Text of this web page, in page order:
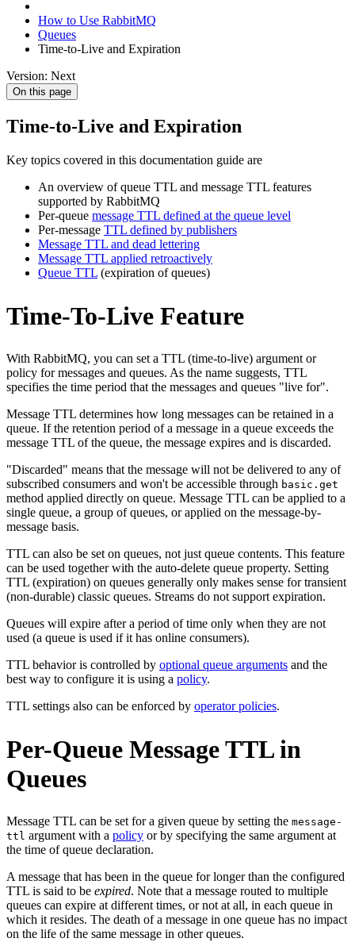
How to Use RabbitMQ
Queues
Time-to-Live and Expiration
Version: Next
On this page
Time-to-Live and Expiration
Key topics covered in this documentation guide are
An overview of queue TTL and message TTL features
supported by RabbitMQ
Per-queue message TTL defined at the queue level
Per-message TTL defined by publishers
Message TTL and dead lettering
Message TTL applied retroactively
Queue TTL (expiration of queues)
Time-To-Live Feature
With RabbitMQ, you can set a TTL (time-to-live) argument or
policy for messages and queues. As the name suggests, TTL
specifies the time period that the messages and queues "live for".
Message TTL determines how long messages can be retained in a
queue. If the retention period of a message in a queue exceeds the
message TTL of the queue, the message expires and is discarded.
"Discarded" means that the message will not be delivered to any of
subscribed consumers and won't be accessible through basic.get
method applied directly on queue. Message TTL can be applied to a
single queue, a group of queues, or applied on the message-by-
message basis.
TTL can also be set on queues, not just queue contents. This feature
can be used together with the auto-delete queue property. Setting
TTL (expiration) on queues generally only makes sense for transient
(non-durable) classic queues. Streams do not support expiration.
Queues will expire after a period of time only when they are not
used (a queue is used if it has online consumers).
TTL behavior is controlled by optional queue arguments and the
best way to configure it is using a policy.
TTL settings also can be enforced by operator policies.
Per-Queue Message TTL in
Queues
Message TTL can be set for a given queue by setting the message-
ttl argument with a policy or by specifying the same argument at
the time of queue declaration.
A message that has been in the queue for longer than the configured
TTL is said to be expired. Note that a message routed to multiple
queues can expire at different times, or not at all, in each queue in
which it resides. The death of a message in one queue has no impact
on the life of the same message in other queues.